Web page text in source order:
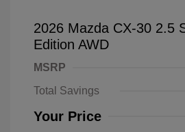
2026 Mazda CX-30 2.5
Edition AWD
MSRP
Total Savings
Your Price